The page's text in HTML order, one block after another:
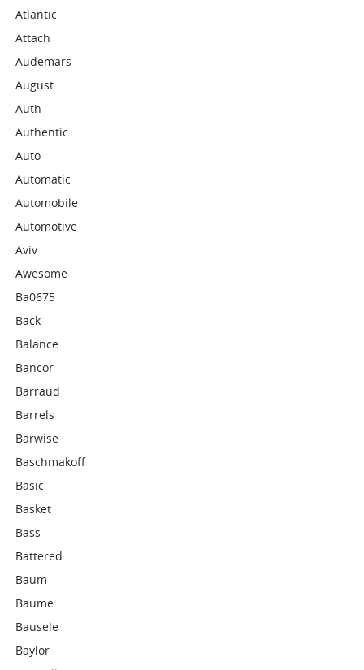
Atlantic
Attach
Audemars
August
Auth
Authentic
Auto
Automatic
Automobile
Automotive
Aviv
Awesome
Ba0675
Back
Balance
Bancor
Barraud
Barrels
Barwise
Baschmakoff
Basic
Basket
Bass
Battered
Baum
Baume
Bausele
Baylor